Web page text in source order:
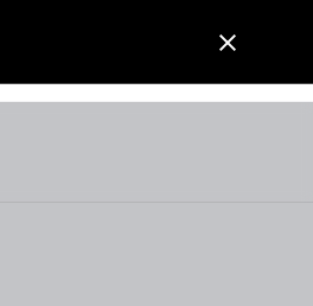
CONTACT US